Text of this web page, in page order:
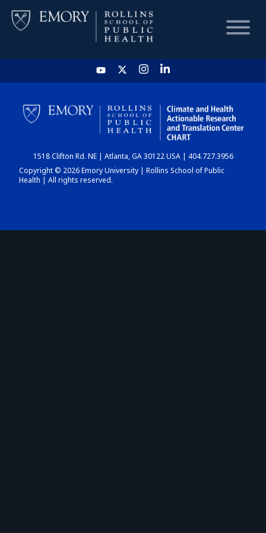
HOME
CHART
DASHBOARD
1518 Clifton Rd. NE | Atlanta, GA 30122 USA | 404.727.3956
Copyright © 2026 Emory University | Rollins School of Public
Health | All rights reserved.